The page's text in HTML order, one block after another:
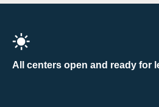
All centers open and ready for